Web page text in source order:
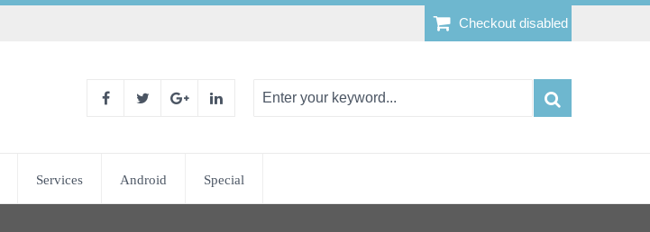
Checkout disabled
Services Android Special